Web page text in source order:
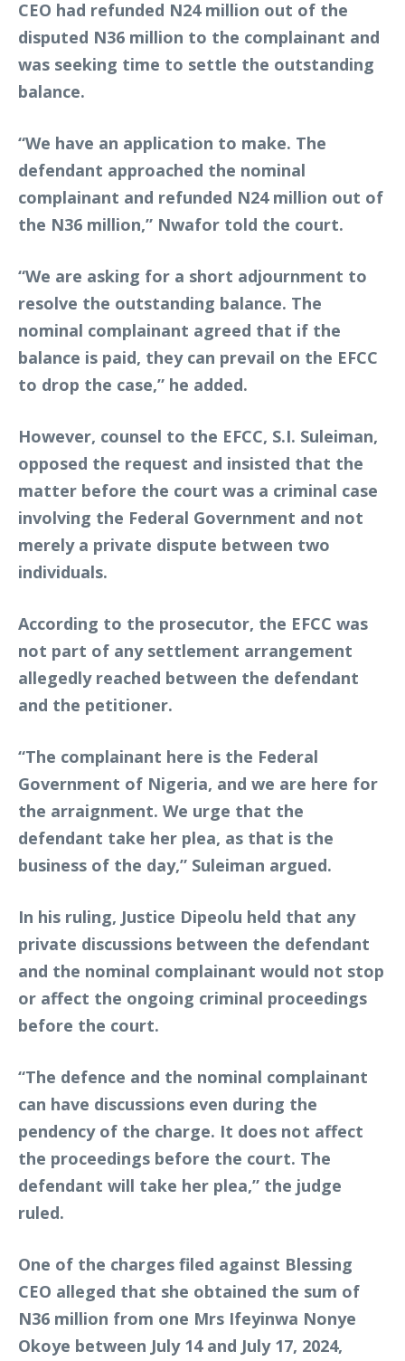
CEO had refunded N24 million out of the
disputed N36 million to the complainant and
was seeking time to settle the outstanding
balance.
“We have an application to make. The
defendant approached the nominal
complainant and refunded N24 million out of
the N36 million,” Nwafor told the court.
“We are asking for a short adjournment to
resolve the outstanding balance. The
nominal complainant agreed that if the
balance is paid, they can prevail on the EFCC
to drop the case,” he added.
However, counsel to the EFCC, S.I. Suleiman,
opposed the request and insisted that the
matter before the court was a criminal case
involving the Federal Government and not
merely a private dispute between two
individuals.
According to the prosecutor, the EFCC was
not part of any settlement arrangement
allegedly reached between the defendant
and the petitioner.
“The complainant here is the Federal
Government of Nigeria, and we are here for
the arraignment. We urge that the
defendant take her plea, as that is the
business of the day,” Suleiman argued.
In his ruling, Justice Dipeolu held that any
private discussions between the defendant
and the nominal complainant would not stop
or affect the ongoing criminal proceedings
before the court.
“The defence and the nominal complainant
can have discussions even during the
pendency of the charge. It does not affect
the proceedings before the court. The
defendant will take her plea,” the judge
ruled.
One of the charges filed against Blessing
CEO alleged that she obtained the sum of
N36 million from one Mrs Ifeyinwa Nonye
Okoye between July 14 and July 17, 2024,